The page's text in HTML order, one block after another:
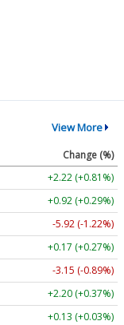
View More
Change (%)
+2.22 (+0.81%)
+0.92 (+0.29%)
-5.92 (-1.22%)
+0.17 (+0.27%)
-3.15 (-0.89%)
+2.20 (+0.37%)
+0.13 (+0.03%)